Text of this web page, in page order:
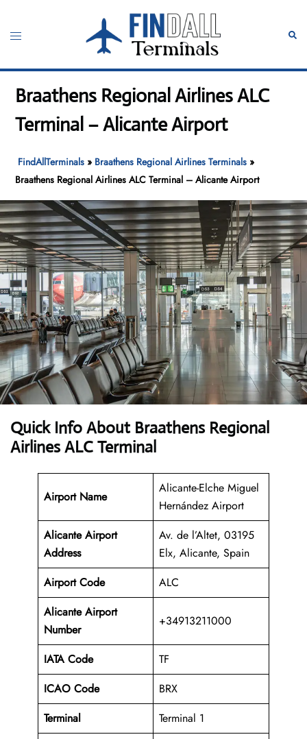
content
Toggle
Braathens Regional Airlines ALC
Terminal – Alicante Airport
FindAllTerminals » Braathens Regional Airlines Terminals »
Braathens Regional Airlines ALC Terminal – Alicante Airport
Quick Info About Braathens Regional
Airlines ALC Terminal
Airport Name
Alicante-Elche Miguel
Hernández Airport
Alicante Airport
Address
Av. de l’Altet, 03195
Elx, Alicante, Spain
Airport Code
ALC
Alicante Airport
Number
+34913211000
IATA Code
TF
ICAO Code
BRX
Terminal
Terminal 1